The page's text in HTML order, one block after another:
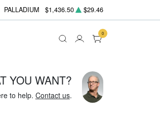
PALLADIUM $1,436.50 $29.46
0
YOU WANT?
to help. Contact us.